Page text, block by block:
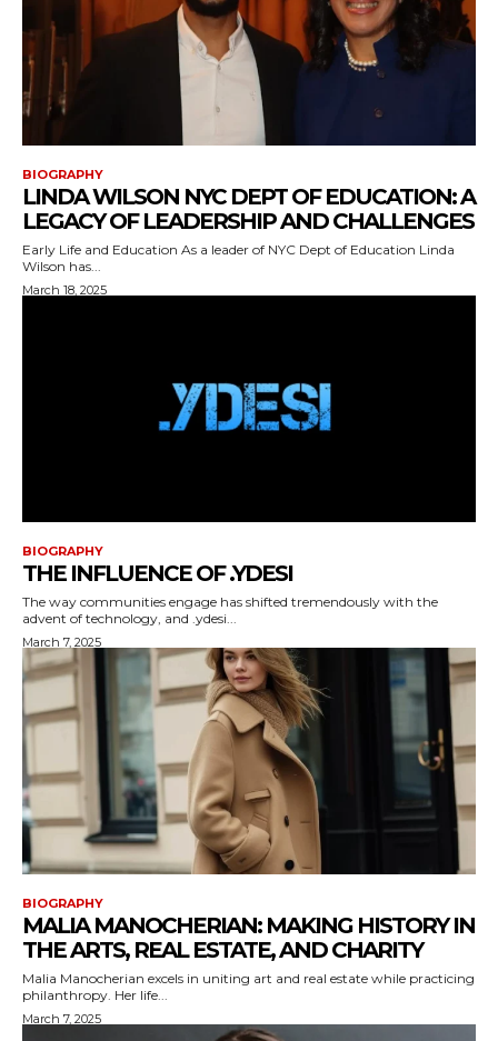
BIOGRAPHY
LINDA WILSON NYC DEPT OF EDUCATION: A
LEGACY OF LEADERSHIP AND CHALLENGES
Early Life and Education As a leader of NYC Dept of Education Linda
Wilson has...
March 18, 2025
BIOGRAPHY
THE INFLUENCE OF .YDESI
The way communities engage has shifted tremendously with the
advent of technology, and .ydesi...
March 7, 2025
BIOGRAPHY
MALIA MANOCHERIAN: MAKING HISTORY IN
THE ARTS, REAL ESTATE, AND CHARITY
Malia Manocherian excels in uniting art and real estate while practicing
philanthropy. Her life...
March 7, 2025